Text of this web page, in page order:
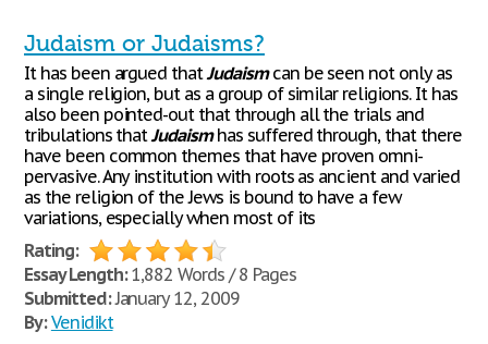
Judaism or Judaisms?
It has been argued thatJudaismcan be seen not only as
a single religion, but as a group of similar religions. It has
also been pointed-out that through all the trials and
tribulations thatJudaismhas suffered through, that there
have been common themes that have proven omni-
pervasive. Any institution with roots as ancient and varied
as the religion of the Jews is bound to have a few
variations, especially when most of its
Rating:
Essay Length:1,882 Words / 8 Pages
Submitted:January 12, 2009
By: Venidikt